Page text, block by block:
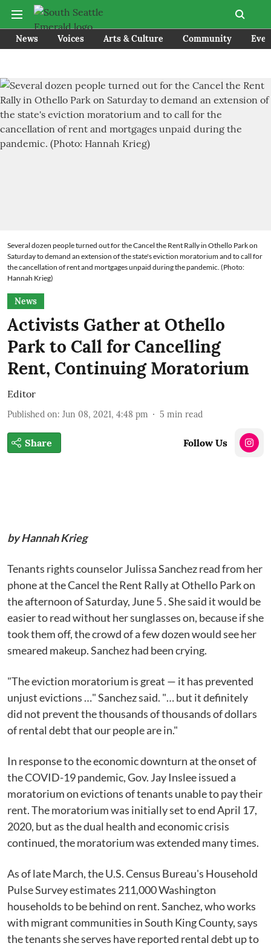
News Voices Arts & Culture Community
Several dozen people turned out for the Cancel the Rent Rally in Othello Park on
Saturday to demand an extension of the state's eviction moratorium and to call for
the cancellation of rent and mortgages unpaid during the pandemic. (Photo:
Hannah Krieg)
News
Activists Gather at Othello
Park to Call for Cancelling
Rent, Continuing Moratorium
Editor
Published on: Jun 08, 2021, 4:48 pm 5 min read
Share Follow Us
by Hannah Krieg
Tenants rights counselor Julissa Sanchez read from her
phone at the Cancel the Rent Rally at Othello Park on
the afternoon of Saturday, June 5 . She said it would be
easier to read without her sunglasses on, because if she
took them off, the crowd of a few dozen would see her
smeared makeup. Sanchez had been crying.
"The eviction moratorium is great — it has prevented
unjust evictions …" Sanchez said. "… but it definitely
did not prevent the thousands of thousands of dollars
of rental debt that our people are in."
In response to the economic downturn at the onset of
the COVID-19 pandemic, Gov. Jay Inslee issued a
moratorium on evictions of tenants unable to pay their
rent. The moratorium was initially set to end April 17,
2020, but as the dual health and economic crisis
continued, the moratorium was extended many times.
As of late March, the U.S. Census Bureau's Household
Pulse Survey estimates 211,000 Washington
households to be behind on rent. Sanchez, who works
with migrant communities in South King County, says
the tenants she serves have reported rental debt up to